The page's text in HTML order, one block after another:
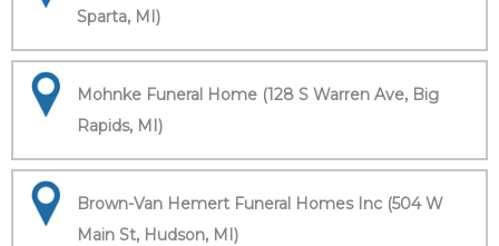
Sparta, MI)
Mohnke Funeral Home (128 S Warren Ave, Big
Rapids, MI)
Brown-Van Hemert Funeral Homes Inc (504 W
Main St, Hudson, MI)